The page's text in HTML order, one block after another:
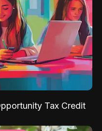
Tax Credit